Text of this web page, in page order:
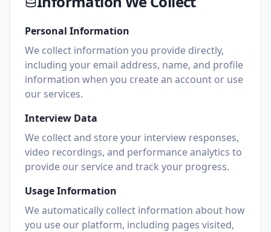
Personal Information
We collect information you provide directly,
including your email address, name, and profile
information when you create an account or use
our services.
Interview Data
We collect and store your interview responses,
video recordings, and performance analytics to
provide our service and track your progress.
Usage Information
We automatically collect information about how
you use our platform, including pages visited,